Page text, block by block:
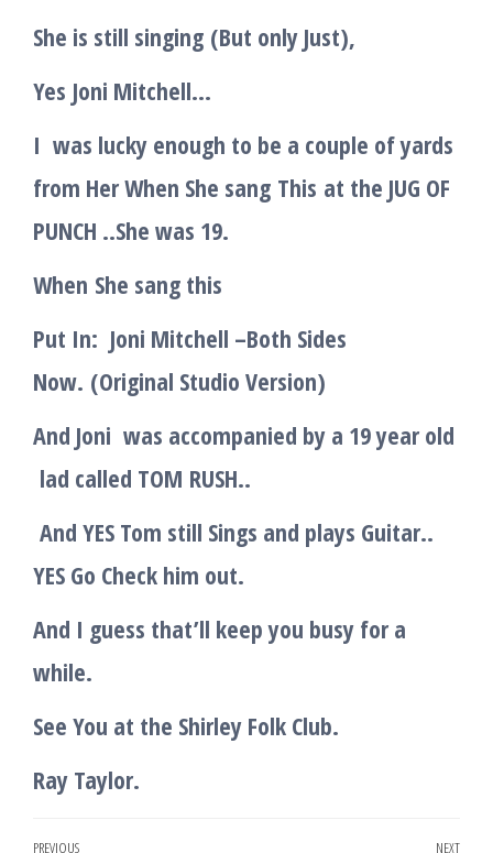
She is still singing (But only Just),
Yes Joni Mitchell…
I was lucky enough to be a couple of yards
from Her When She sang This at the JUG OF
PUNCH ..She was 19.
When She sang this
Put In: Joni Mitchell –Both Sides
Now. (Original Studio Version)
And Joni was accompanied by a 19 year old
lad called TOM RUSH..
And YES Tom still Sings and plays Guitar..
YES Go Check him out.
And I guess that’ll keep you busy for a
while.
See You at the Shirley Folk Club.
Ray Taylor.
PREVIOUS NEXT